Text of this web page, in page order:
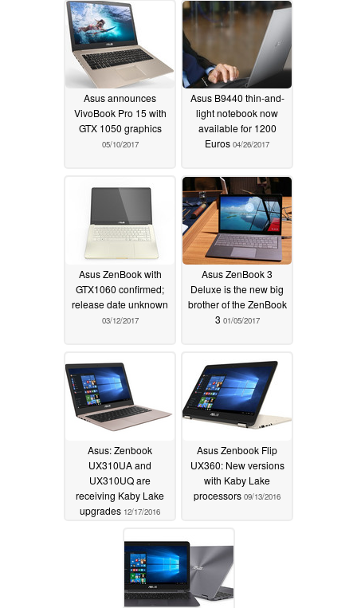
Asus announces
VivoBook Pro 15 with
GTX 1050 graphics
05/10/2017
Asus B9440 thin-and-
light notebook now
available for 1200
Euros 04/26/2017
Asus ZenBook with
GTX1060 confirmed;
release date unknown
03/12/2017
Asus ZenBook 3
Deluxe is the new big
brother of the ZenBook
3 01/05/2017
Asus: Zenbook
UX310UA and
UX310UQ are
receiving Kaby Lake
upgrades 12/17/2016
Asus Zenbook Flip
UX360: New versions
with Kaby Lake
processors 09/13/2016